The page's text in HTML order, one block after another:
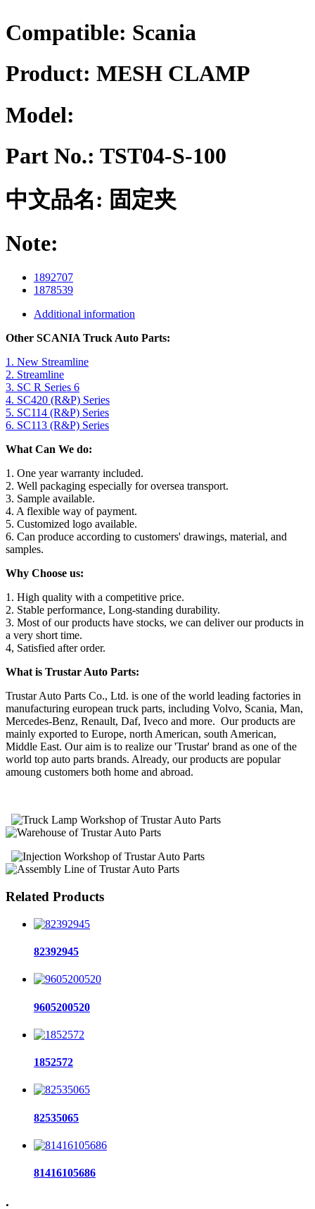
Compatible: Scania
Product: MESH CLAMP
Model:
Part No.: TST04-S-100
中文品名: 固定夹
Note:
1892707
1878539
Additional information
Other SCANIA Truck Auto Parts:
1. New Streamline
2. Streamline
3. SC R Series 6
4. SC420 (R&P) Series
5. SC114 (R&P) Series
6. SC113 (R&P) Series
What Can We do:
1. One year warranty included.
2. Well packaging especially for oversea transport.
3. Sample available.
4. A flexible way of payment.
5. Customized logo available.
6. Can produce according to customers' drawings, material, and
samples.
Why Choose us:
1. High quality with a competitive price.
2. Stable performance, Long-standing durability.
3. Most of our products have stocks, we can deliver our products in
a very short time.
4, Satisfied after order.
What is Trustar Auto Parts:
Trustar Auto Parts Co., Ltd. is one of the world leading factories in
manufacturing european truck parts, including Volvo, Scania, Man,
Mercedes-Benz, Renault, Daf, Iveco and more. Our products are
mainly exported to Europe, north American, south American,
Middle East. Our aim is to realize our 'Trustar' brand as one of the
world top auto parts brands. Already, our products are popular
amoung customers both home and abroad.
Related Products
82392945
9605200520
1852572
82535065
81416105686
.